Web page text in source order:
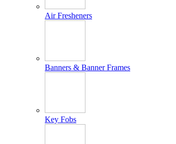
Air Fresheners
Banners & Banner Frames
Key Fobs